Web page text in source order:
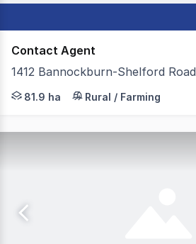
Contact Agent
1412 Bannockburn-Shelford
Colliers in conjunction with
81.9 ha Rural / Farming